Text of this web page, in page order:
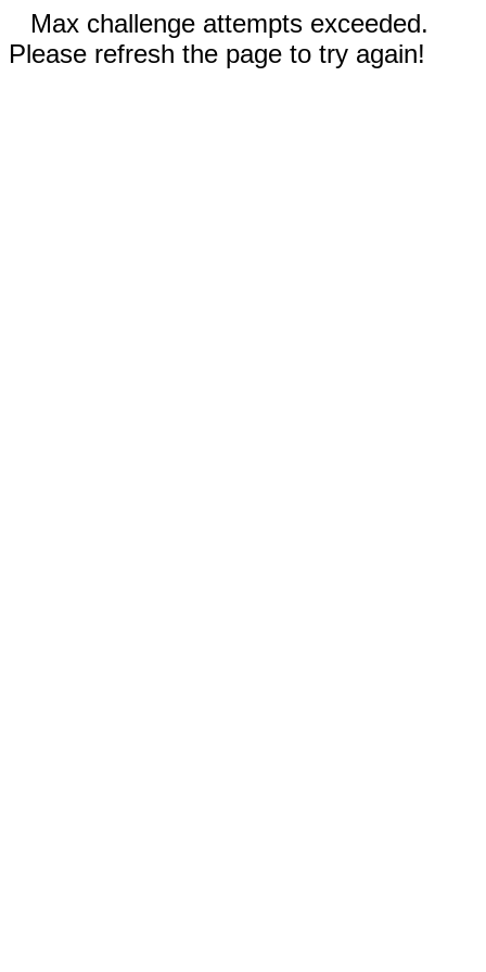
Max challenge attempts exceeded.
Please refresh the page to try again!